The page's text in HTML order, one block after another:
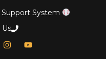
System